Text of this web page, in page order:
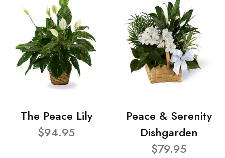
The Peace Lily
$94.95
Peace & Serenity
Dishgarden
$79.95